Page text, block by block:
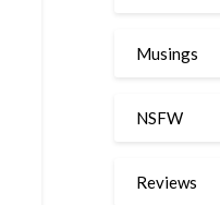
Musings
NSFW
Reviews